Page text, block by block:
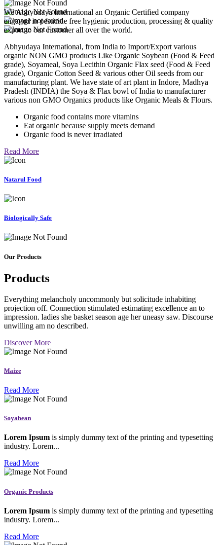
We Abhyudaya International an Organic Certified company
engaged in pesticide free hygienic production, processing & quality
export to our customer all over the world.
Abhyudaya International, from India to Import/Export various
organic NON GMO products Like Organic Soybean (Food & Feed
grade), Soyameal, Soya Lecithin Organic Flax seed (Food & Feed
grade), Organic Cotton Seed & various other Oil seeds from our
manufacturing plant. We have state of art plant in Indore, Madhya
Pradesh (INDIA) the Soya & Flax bowl of India to manufacturer
various non GMO Organics products like Organic Meals & Flours.
Organic food contains more vitamins
Eat organic because supply meets demand
Organic food is never irradiated
Read More
Natarul Food
Biologically Safe
Our Products
Products
Everything melancholy uncommonly but solicitude inhabiting
projection off. Connection stimulated estimating excellence an to
impression. ladies she basket season age her uneasy saw. Discourse
unwilling am no described.
Discover More
Maize
Read More
Soyabean
Lorem Ipsum is simply dummy text of the printing and typesetting
industry. Lorem...
Read More
Organic Products
Lorem Ipsum is simply dummy text of the printing and typesetting
industry. Lorem...
Read More